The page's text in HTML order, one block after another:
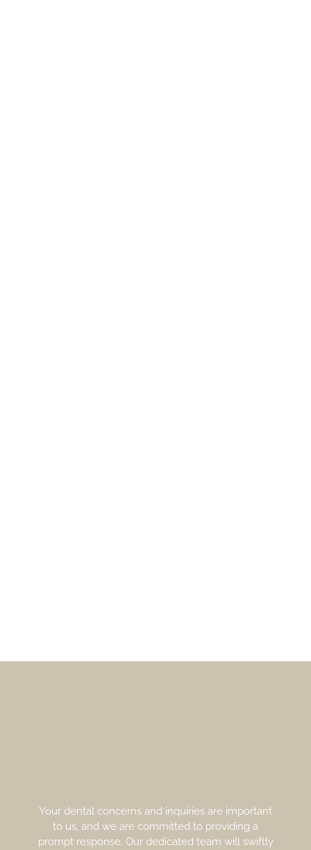
Your dental concerns and inquiries are important
to us, and we are committed to providing a
prompt response. Our dedicated team will swiftly